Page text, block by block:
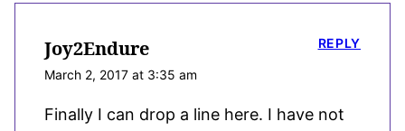
Joy2Endure
March 2, 2017 at 3:35 am
Finally I can drop a line here. I have not
REPLY